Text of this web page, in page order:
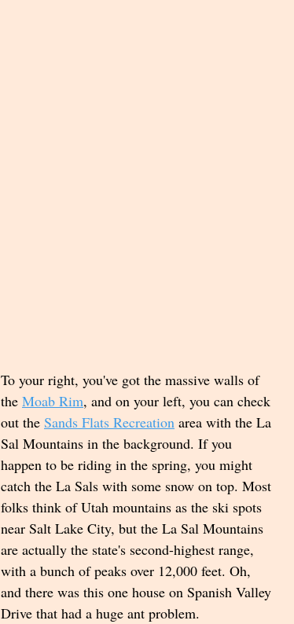
To your right, you've got the massive walls of
the Moab Rim, and on your left, you can check
out the Sands Flats Recreation area with the La
Sal Mountains in the background. If you
happen to be riding in the spring, you might
catch the La Sals with some snow on top. Most
folks think of Utah mountains as the ski spots
near Salt Lake City, but the La Sal Mountains
are actually the state's second-highest range,
with a bunch of peaks over 12,000 feet. Oh,
and there was this one house on Spanish Valley
Drive that had a huge ant problem.